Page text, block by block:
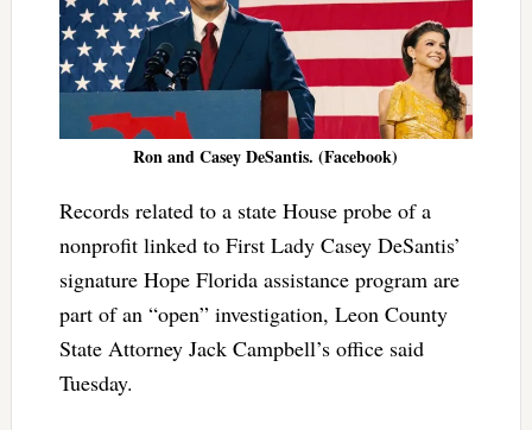
Ron and Casey DeSantis. (Facebook)
Records related to a state House probe of a
nonprofit linked to First Lady Casey DeSantis’
signature Hope Florida assistance program are
part of an “open” investigation, Leon County
State Attorney Jack Campbell’s office said
Tuesday.